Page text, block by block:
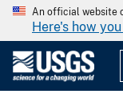
An official website
Here's how